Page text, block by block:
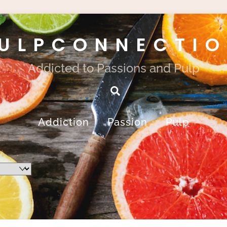
Addicted to Passions and Pulp
Search
Addiction Passion Pulp